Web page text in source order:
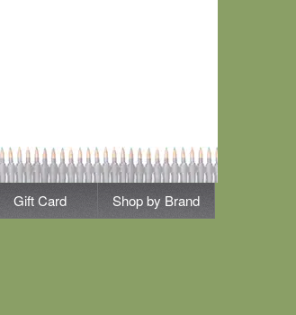
Gift Card Shop by Brand